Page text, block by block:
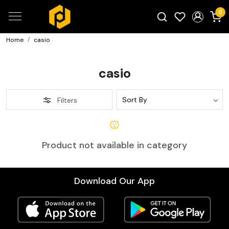
0
Search for products...
Home casio
casio
Filters
Product not available in category
Download Our App